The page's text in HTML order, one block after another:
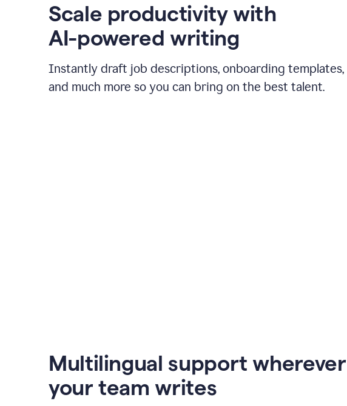
Scale productivity with
AI-powered writing
Instantly draft job descriptions, onboarding templates,
and much more so you can bring on the best talent.
Multilingual support wherever
your team writes